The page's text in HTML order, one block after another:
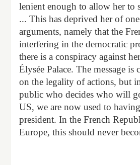
lenient enough to allow her to
... This has deprived her of
arguments, namely that the
interfering in the democratic
there is a conspiracy against
Élysée Palace. The message is
on the legality of actions, but
public who decides who will
US, we are now used to
president. In the French
Europe, this should never